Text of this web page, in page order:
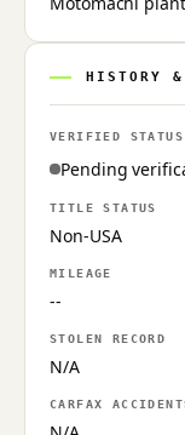
HISTORY
VERIFIED STATUS
Pending
TITLE STATUS
Non-USA
MILEAGE
--
STOLEN RECORD
N/A
CARFAX